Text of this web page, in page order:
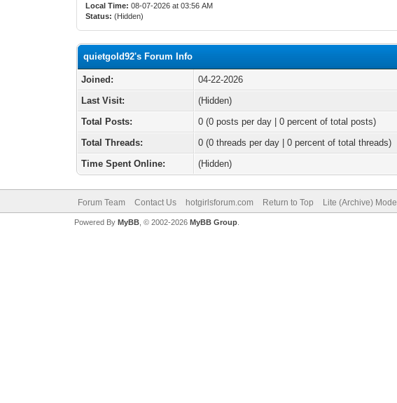
Local Time: 08-07-2026 at 03:56 AM
Status: (Hidden)
quietgold92's Forum Info
Joined:
04-22-2026
Last Visit:
(Hidden)
Total Posts:
0 (0 posts per day | 0 percent of total posts)
Total Threads:
0 (0 threads per day | 0 percent of total threads)
Time Spent Online:
(Hidden)
Forum Team Contact Us hotgirlsforum.com Return to Top Lite (Archive) Mode
Powered By MyBB, © 2002-2026 MyBB Group.